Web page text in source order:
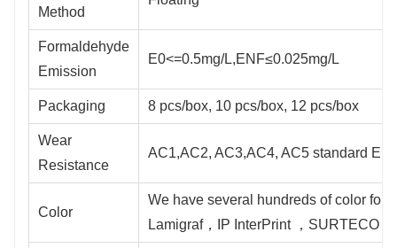
Method
Formaldehyde
Emission
E0<=0.5mg/L,ENF≤0.025mg/L
Packaging 8 pcs/box, 10 pcs/box, 12 pcs/box
Wear
Resistance
AC1,AC2, AC3,AC4, AC5 standard
Color
We have several hundreds of color for
Lamigraf，IP InterPrint ，SURTECO